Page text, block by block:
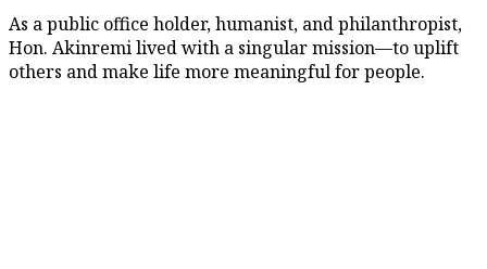
As a public office holder, humanist, and philanthropist,
Hon. Akinremi lived with a singular mission—to uplift
others and make life more meaningful for people.